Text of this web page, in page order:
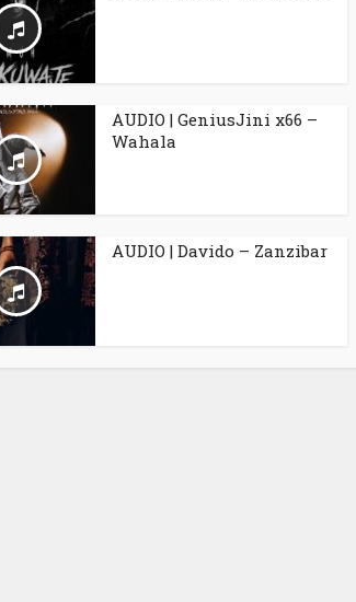
AUDIO | GeniusJini x66 –
Wahala
AUDIO | Davido – Zanzibar